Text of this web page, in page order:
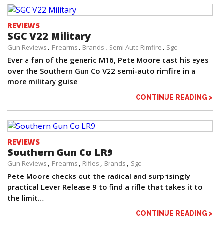
REVIEWS
SGC V22 Military
Gun Reviews Firearms Brands Semi Auto Rimfire Sgc
Ever a fan of the generic M16, Pete Moore cast his eyes
over the Southern Gun Co V22 semi-auto rimfire in a
more military guise
CONTINUE READING >
REVIEWS
Southern Gun Co LR9
Gun Reviews Firearms Rifles Brands Sgc
Pete Moore checks out the radical and surprisingly
practical Lever Release 9 to find a rifle that takes it to
the limit…
CONTINUE READING >